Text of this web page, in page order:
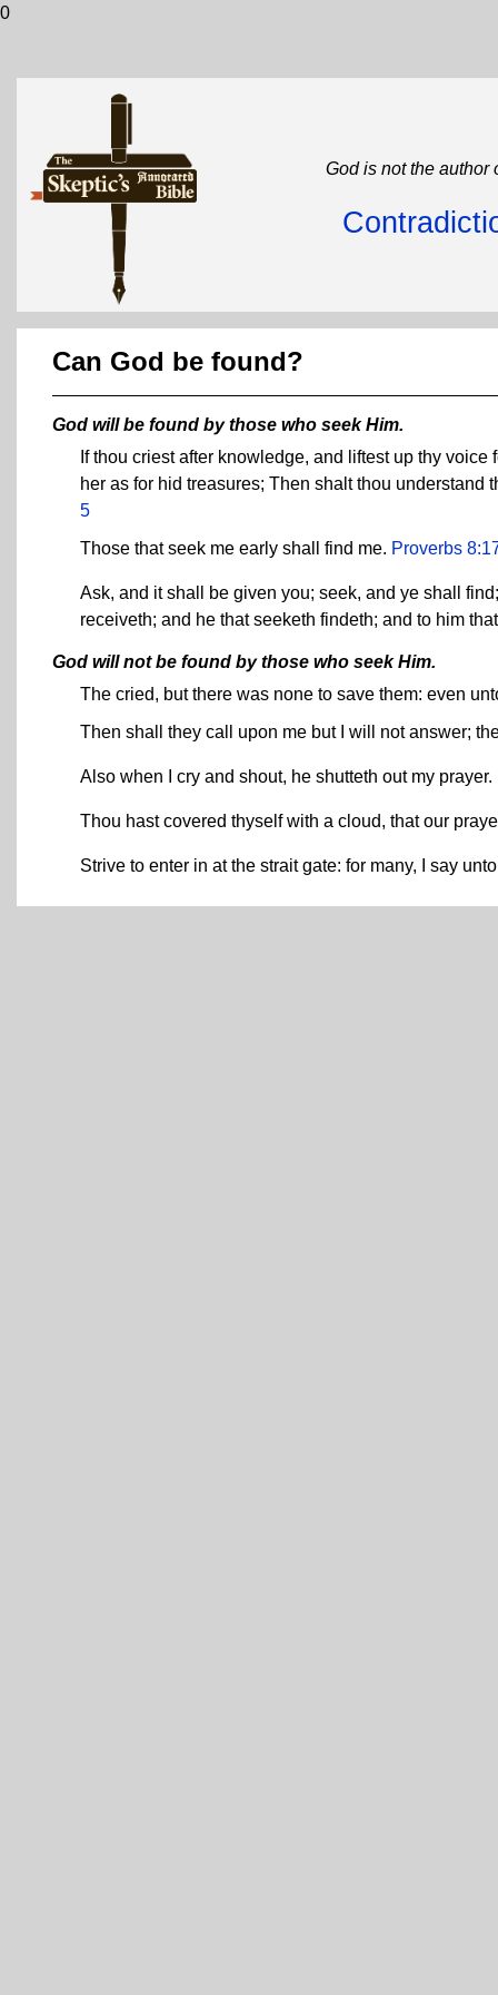
0
God is not the author
Can God be found?
God will be found by those who seek Him.
If thou criest after knowledge, and liftest up thy
her as for hid treasures; Then shalt thou
5
Those that seek me early shall find me. Proverbs
Ask, and it shall be given you; seek, and ye shall
receiveth; and he that seeketh findeth; and to him
God will not be found by those who seek Him.
The cried, but there was none to save them: even
Then shall they call upon me but I will not answer;
Also when I cry and shout, he shutteth out my prayer.
Thou hast covered thyself with a cloud, that our
Strive to enter in at the strait gate: for many, I say